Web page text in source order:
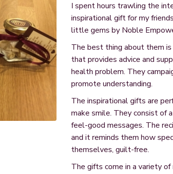
I spent hours trawling the
inspirational gift for my
little gems by Noble
The best thing about them
that provides advice and
health problem. They
promote understanding.
The inspirational gifts are
make smile. They consist of
feel-good messages. The
and it reminds them how
themselves, guilt-free.
The gifts come in a variety of